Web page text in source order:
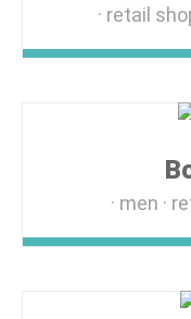
retail
men